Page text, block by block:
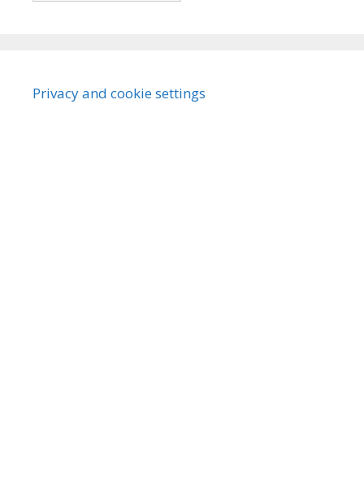
Privacy and cookie settings